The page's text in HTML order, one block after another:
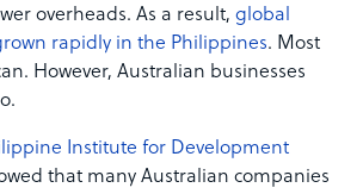
overheads. As a result, global
rapidly in the Philippines. Most
However, Australian businesses
Institute for Development
that many Australian companies